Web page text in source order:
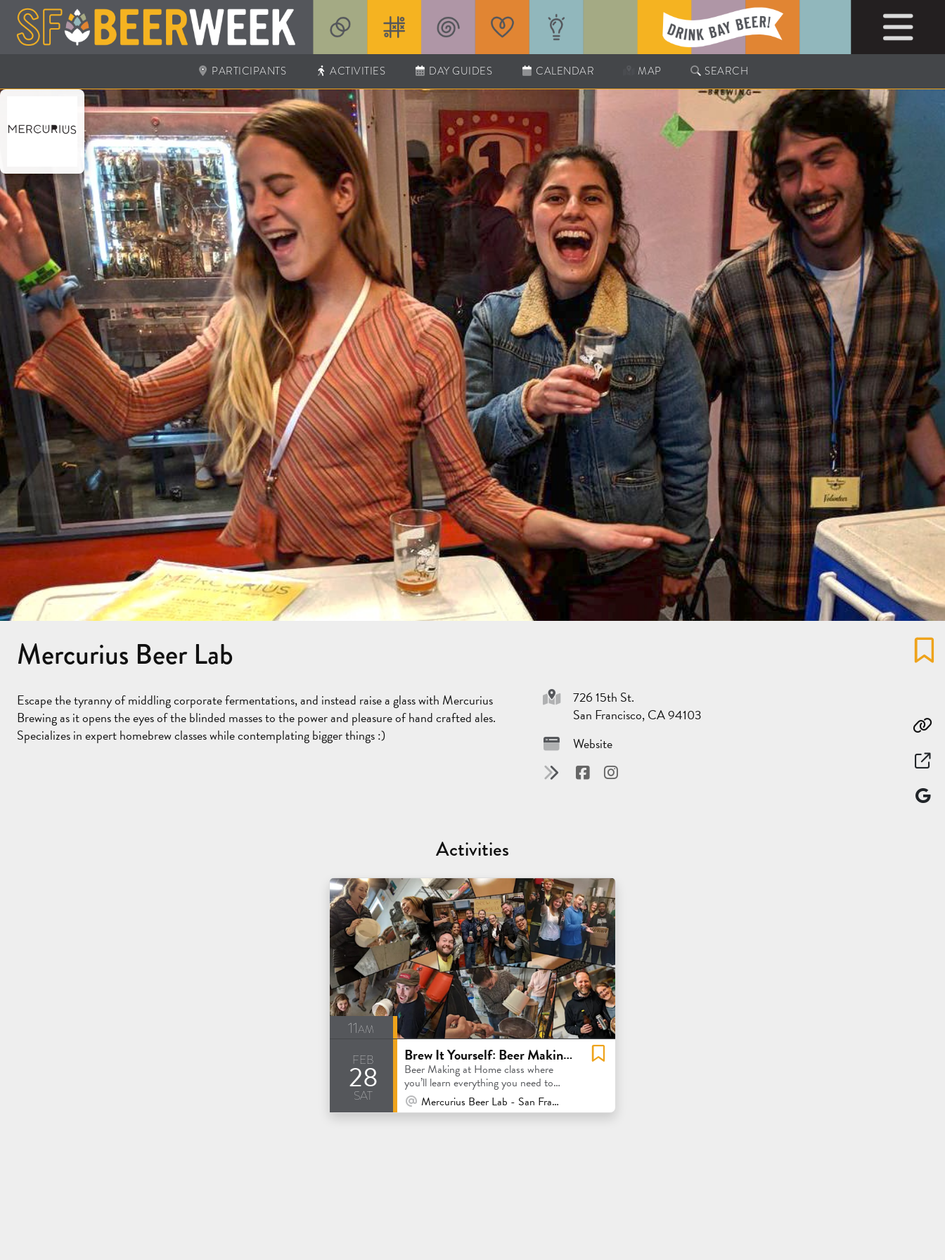
PARTICIPANTS ACTIVITIES DAY GUIDES CALENDAR MAP SEARCH
Mercurius Beer Lab
Escape the tyranny of middling corporate fermentations, and instead raise a glass with Mercurius
Brewing as it opens the eyes of the blinded masses to the power and pleasure of hand crafted ales.
Specializes in expert homebrew classes while contemplating bigger things :)
726 15th St.
San Francisco, CA 94103
Website
Activities
11am
feb
28
sat
Brew It Yourself: Beer Making at Home
Beer Making at Home class where
you’ll learn everything you need to
know to make great beer at home.
At Venue / In Person
Mercurius Beer Lab - San Francisco